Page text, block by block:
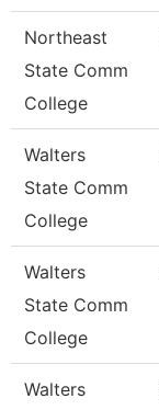
Northeast
State Comm
College
Walters
State Comm
College
Walters
State Comm
College
Walters